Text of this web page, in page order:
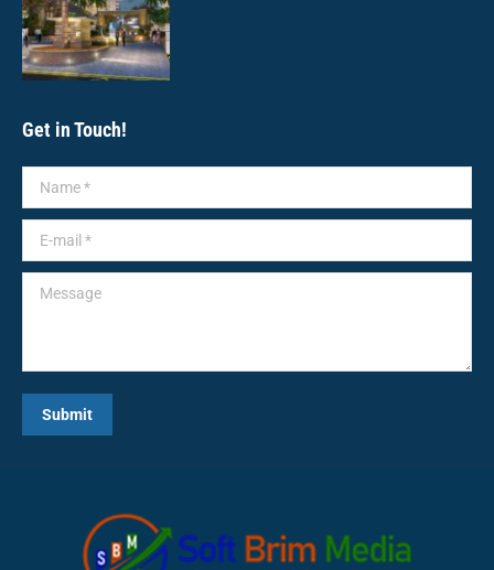
Get in Touch!
Name *
E-mail *
Message
Submit